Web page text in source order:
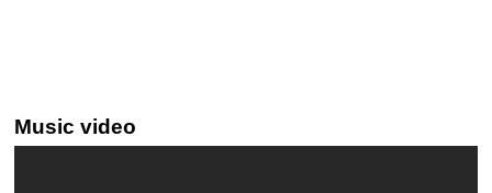
Music video